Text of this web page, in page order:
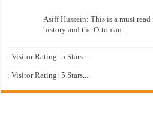
Asiff Hussein: This is a must
history and the Ottoman...
: Visitor Rating: 5 Stars...
: Visitor Rating: 5 Stars...